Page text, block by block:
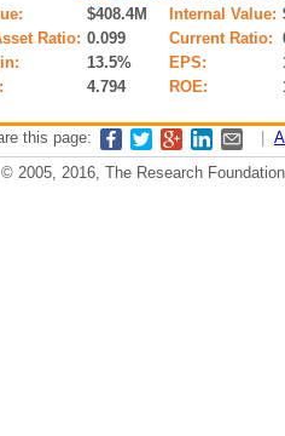
$408.4M Internal Value:
Ratio: 0.099 Current Ratio:
13.5% EPS:
4.794 ROE:
this page:
© 2005, 2016, The Research